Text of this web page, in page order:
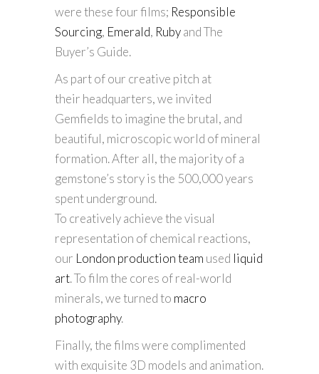
were these four films; Responsible
Sourcing, Emerald, Rubyand The
Buyer’s Guide.
As part of our creative pitch at
their headquarters, we invited
Gemfields to imagine the brutal, and
beautiful, microscopic world of mineral
formation. After all, the majority of a
gemstone’s story is the 500,000 years
spent underground.
To creatively achieve the visual
representation of chemical reactions,
our London production team used liquid
art. To film the cores of real-world
minerals, we turned to macro
photography.
Finally, the films were complimented
with exquisite 3D models and animation.